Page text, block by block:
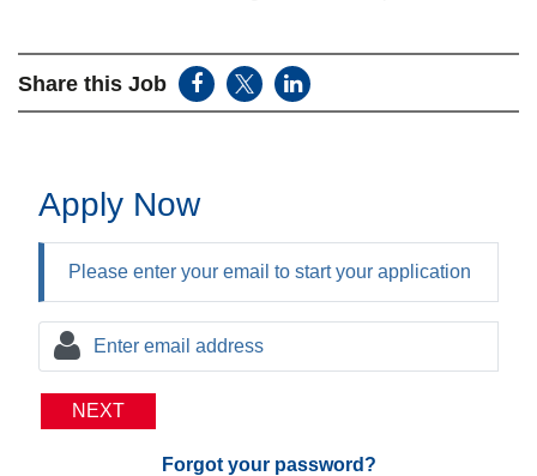
Share this Job
Apply Now
Please enter your email to start your application
NEXT
Forgot your password?